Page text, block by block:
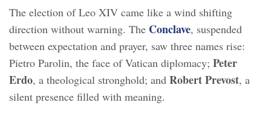
The election of Leo XIV came like a wind shifting
direction without warning. The Conclave, suspended
between expectation and prayer, saw three names rise:
Pietro Parolin, the face of Vatican diplomacy; Peter
Erdo, a theological stronghold; and Robert Prevost, a
silent presence filled with meaning.